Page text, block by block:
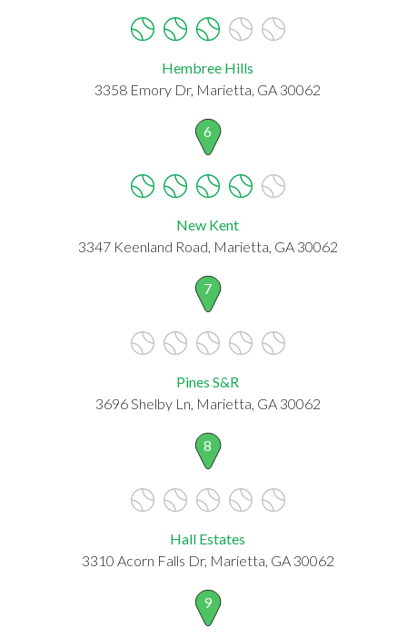
Hembree Hills
3358 Emory Dr, Marietta, GA 30062
6
New Kent
3347 Keenland Road, Marietta, GA 30062
7
Pines S&R
3696 Shelby Ln, Marietta, GA 30062
8
Hall Estates
3310 Acorn Falls Dr, Marietta, GA 30062
9